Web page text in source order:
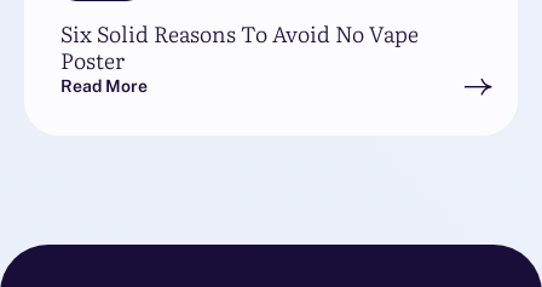
Six Solid Reasons To Avoid No Vape
Poster
Read More